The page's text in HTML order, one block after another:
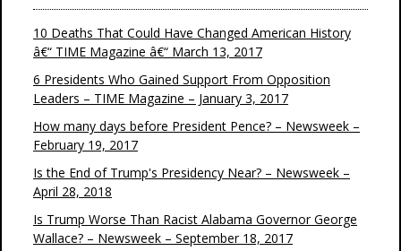
10 Deaths That Could Have Changed American History
â€“ TIME Magazine â€“ March 13, 2017
6 Presidents Who Gained Support From Opposition
Leaders – TIME Magazine – January 3, 2017
How many days before President Pence? – Newsweek –
February 19, 2017
Is the End of Trump's Presidency Near? – Newsweek –
April 28, 2018
Is Trump Worse Than Racist Alabama Governor George
Wallace? – Newsweek – September 18, 2017